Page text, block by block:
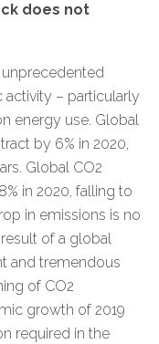
does not
– particularly
energy use. Global
by 6% in 2020,
Global CO2
in 2020, falling to
in emissions is no
of a global
and tremendous
of CO2
growth of 2019
required in the